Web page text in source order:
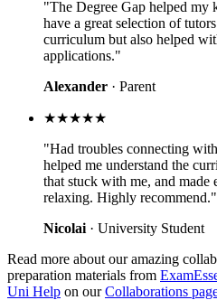
"The Degree Gap helped my
have a great selection of
curriculum but also helped
applications."
Alexander · Parent
★★★★★
"Had troubles connecting
helped me understand the
that stuck with me, and made
relaxing. Highly recommend."
Nicolai · University Student
Read more about our amazing
preparation materials from
Uni Help on ourCollaborations